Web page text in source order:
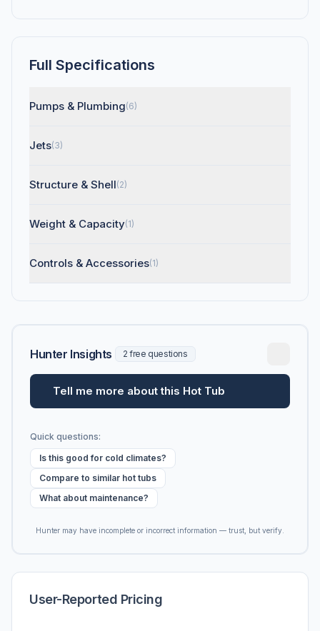
Full Specifications
Pumps & Plumbing(6)
Jets(3)
Structure & Shell(2)
Weight & Capacity(1)
Controls & Accessories(1)
Hunter Insights 2 free questions
Tell me more about this Hot Tub
Quick questions:
Is this good for cold climates?
Compare to similar hot tubs
What about maintenance?
Hunter may have incomplete or incorrect information — trust, but verify.
User-Reported Pricing